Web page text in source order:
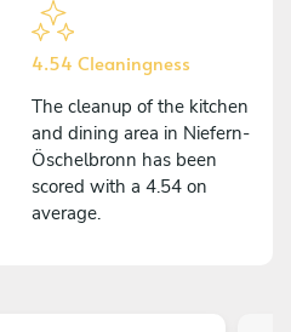
4.54 Cleaningness
The cleanup of the kitchen
and dining area in Niefern-
Öschelbronn has been
scored with a 4.54 on
average.